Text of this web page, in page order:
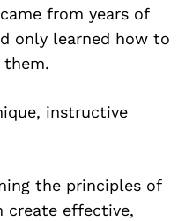
from years of
only learned how to
them.
instructive
the principles of
create effective,